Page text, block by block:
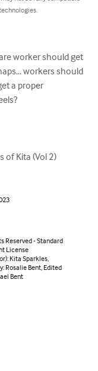
worker should get
workers should
a proper
of Kita (Vol 2)
Reserved - Standard
License
Kita Sparkles,
Rosalie Bent, Edited
Bent